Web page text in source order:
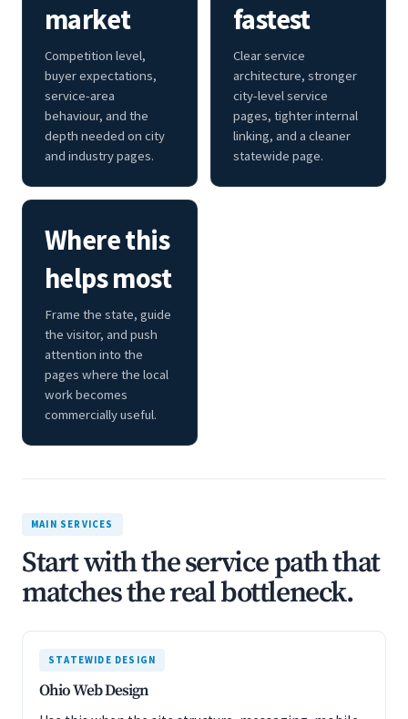
market
Competition level,
buyer expectations,
service-area
behaviour, and the
depth needed on city
and industry pages.
fastest
Clear service
architecture, stronger
city-level service
pages, tighter internal
linking, and a cleaner
statewide page.
Where this
helps most
Frame the state, guide
the visitor, and push
attention into the
pages where the local
work becomes
commercially useful.
MAIN SERVICES
Start with the service path that
matches the real bottleneck.
STATEWIDE DESIGN
Ohio Web Design